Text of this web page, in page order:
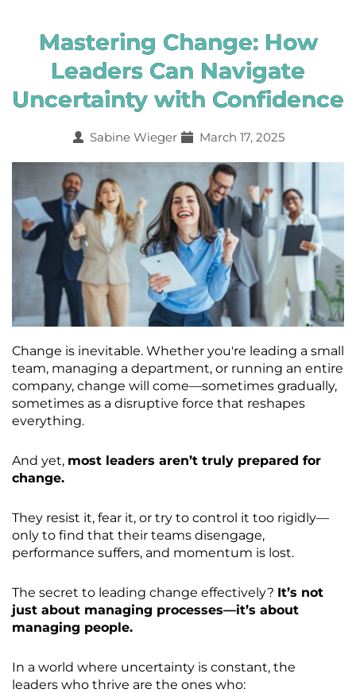
Mastering Change: How
Leaders Can Navigate
Uncertainty with Confidence
Sabine Wieger March 17, 2025
Change is inevitable. Whether you're leading a small
team, managing a department, or running an entire
company, change will come—sometimes gradually,
sometimes as a disruptive force that reshapes
everything.
And yet, most leaders aren’t truly prepared for
change.
They resist it, fear it, or try to control it too rigidly—
only to find that their teams disengage,
performance suffers, and momentum is lost.
The secret to leading change effectively? It’s not
just about managing processes—it’s about
managing people.
In a world where uncertainty is constant, the
leaders who thrive are the ones who: